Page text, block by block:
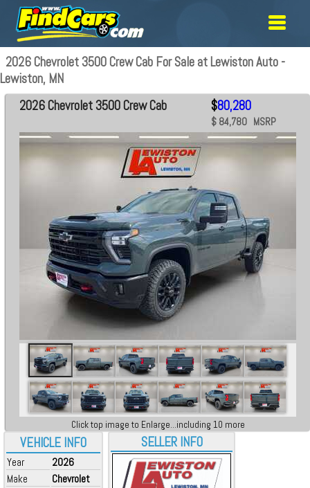
2026 Chevrolet 3500 Crew Cab For Sale at Lewiston Auto -
Lewiston, MN
VEHICLE INFO
Year
2026
Make
Chevrolet
2026 Chevrolet 3500 Crew Cab $80,280
$ 84,780 MSRP
Click top image to Enlarge...including 10 more
SELLER INFO